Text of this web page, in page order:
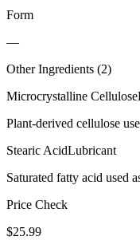
Form
—
Other Ingredients (2)
Microcrystalline Cellulose
Plant-derived cellulose
Stearic AcidLubricant
Saturated fatty acid used
Price Check
$25.99